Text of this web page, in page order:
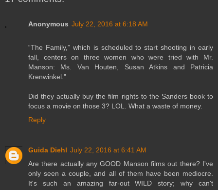
Anonymous July 22, 2016 at 6:18 AM
“The Family,” which is scheduled to start shooting in early
fall, centers on three women who were tried with Mr.
Manson: Ms. Van Houten, Susan Atkins and Patricia
Krenwinkel."
Did they actually buy the film rights to the Sanders book to
focus a movie on those 3? LOL. What a waste of money.
Reply
Guida Diehl July 22, 2016 at 6:41 AM
Are there actually any GOOD Manson films out there? I've
only seen a couple, and all of them have been mediocre.
It's such an amazing far-out WILD story; why can't